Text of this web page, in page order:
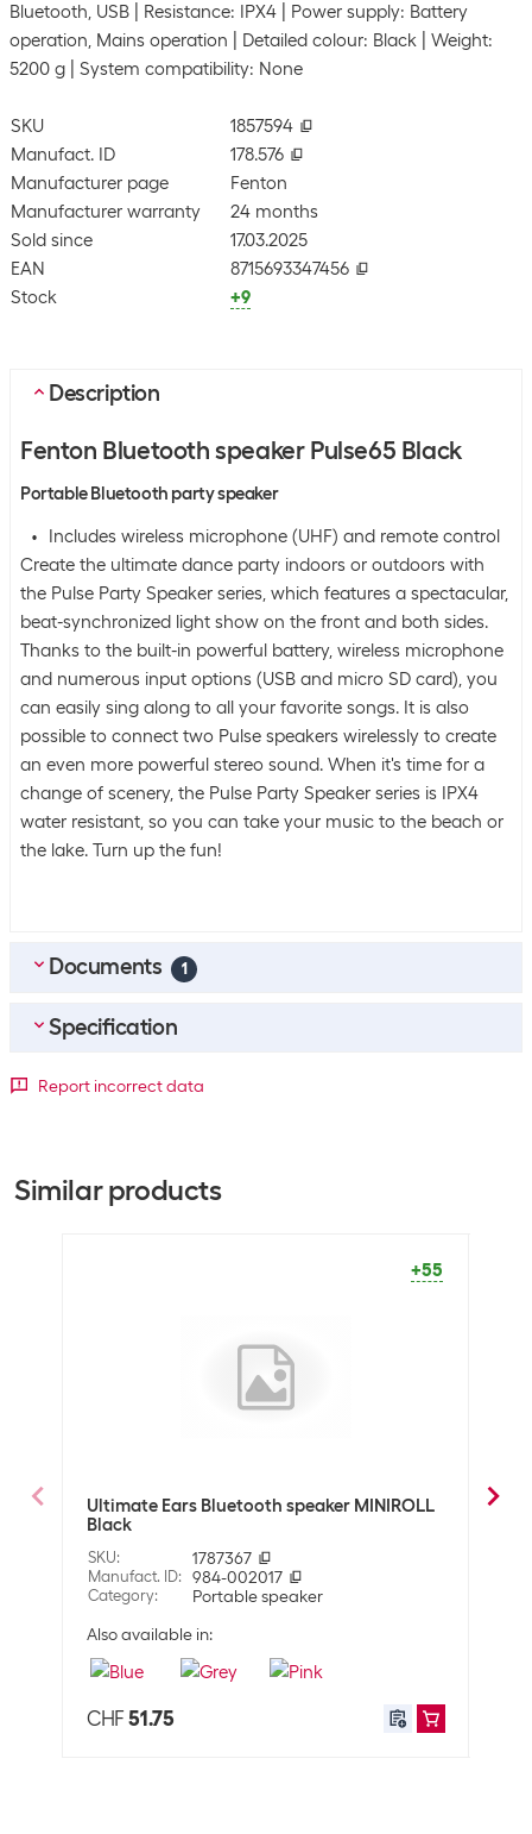
Bluetooth, USB
Resistance: IPX4
Power supply: Battery
operation, Mains operation
Detailed colour: Black
Weight:
5200 g
System compatibility: None
SKU
1857594
Manufact. ID
178.576
Manufacturer page
Fenton
Manufacturer warranty
24 months
Sold since
17.03.2025
EAN
8715693347456
Stock
+9
Description
Fenton Bluetooth speaker Pulse65 Black
Portable Bluetooth party speaker
Includes wireless microphone (UHF) and remote control
Create the ultimate dance party indoors or outdoors with
the Pulse Party Speaker series, which features a spectacular,
beat-synchronized light show on the front and both sides.
Thanks to the built-in powerful battery, wireless microphone
and numerous input options (USB and micro SD card), you
can easily sing along to all your favorite songs. It is also
possible to connect two Pulse speakers wirelessly to create
an even more powerful stereo sound. When it's time for a
change of scenery, the Pulse Party Speaker series is IPX4
water resistant, so you can take your music to the beach or
the lake. Turn up the fun!
Documents 1
EN_Manual (0.96
Specification
Scope of delivery
1x remote control
6,35 mm Jack (Plug)
Bluetooth
USB
Detailed colour
Black
Dimensions
320 mm
270 mm
Report incorrect data
Similar products
+55
Ultimate Ears Bluetooth speaker MINIROLL
Black
SKU: 1787367
Manufact. ID: 984-002017
Category:
Portable speaker
Also available in:
CHF 51.75